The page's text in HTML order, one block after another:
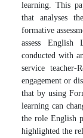
learning. This
that analyses
formative
assess
conducted with
service teacher-
engagement or
that by using
learning can
the role English
highlighted the